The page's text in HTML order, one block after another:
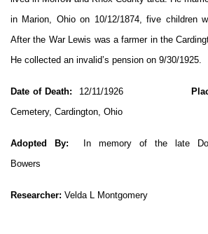
in Marion, Ohio on 10/12/1874, five children
After the War Lewis was a farmer in the
He collected an invalid’s pension on 9/30/1925.
Date of Death: 12/11/1926
Cemetery, Cardington, Ohio
Adopted By: In memory of the late
Bowers
Researcher: Velda L Montgomery